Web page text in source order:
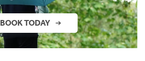
BOOK TODAY